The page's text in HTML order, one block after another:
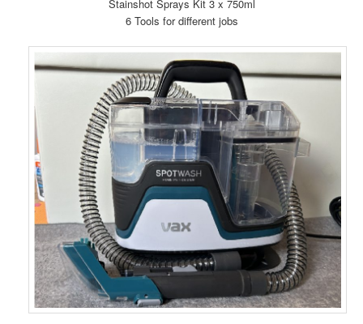
Stainshot Sprays Kit 3 x 750ml
6 Tools for different jobs